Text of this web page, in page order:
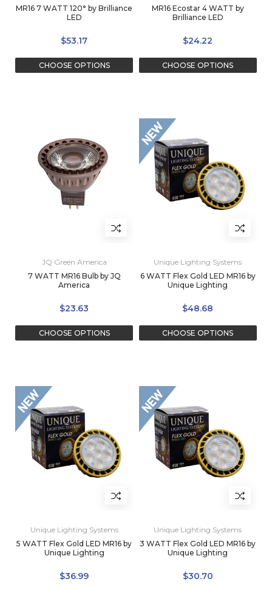
MR16 7 WATT 120° by Brilliance
LED
$53.17
CHOOSE OPTIONS
MR16 Ecostar 4 WATT by
Brilliance LED
$24.22
CHOOSE OPTIONS
JQ Green America
7 WATT MR16 Bulb by JQ
America
$23.63
CHOOSE OPTIONS
Unique Lighting Systems
6 WATT Flex Gold LED MR16 by
Unique Lighting
$48.68
CHOOSE OPTIONS
Unique Lighting Systems
5 WATT Flex Gold LED MR16 by
Unique Lighting
$36.99
Unique Lighting Systems
3 WATT Flex Gold LED MR16 by
Unique Lighting
$30.70